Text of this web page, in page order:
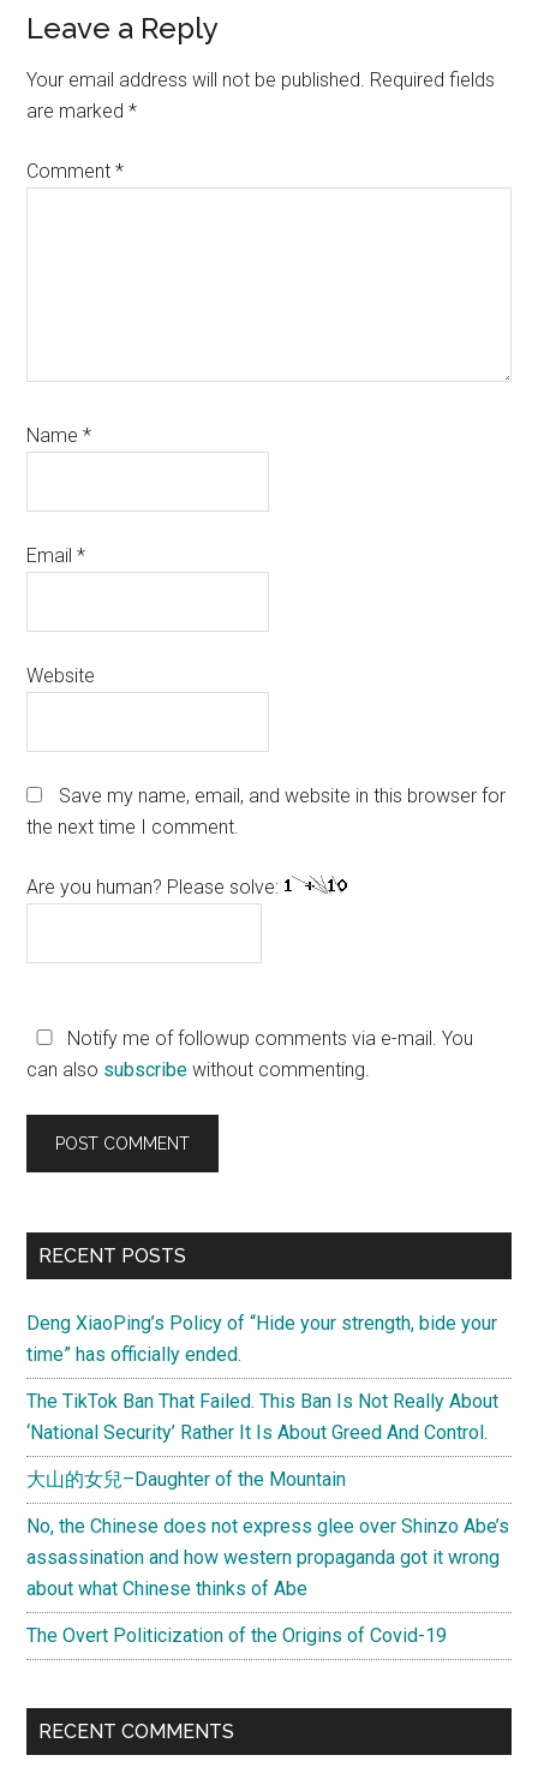
Leave a Reply
Your email address will not be published. Required fields
are marked*
Comment*
Name*
Email*
Website
Save my name, email, and website in this browser for
the next time I comment.
Are you human? Please solve:
Notify me of followup comments via e-mail. You
can also subscribe without commenting.
Primary
RECENT POSTS
Deng XiaoPing’s Policy of “Hide your strength, bide your
time” has officially ended.
The TikTok Ban That Failed. This Ban Is Not Really About
‘National Security’ Rather It Is About Greed And Control.
大山的女兒–Daughter of the Mountain
No, the Chinese does not express glee over Shinzo Abe’s
assassination and how western propaganda got it wrong
about what Chinese thinks of Abe
The Overt Politicization of the Origins of Covid-19
RECENT COMMENTS